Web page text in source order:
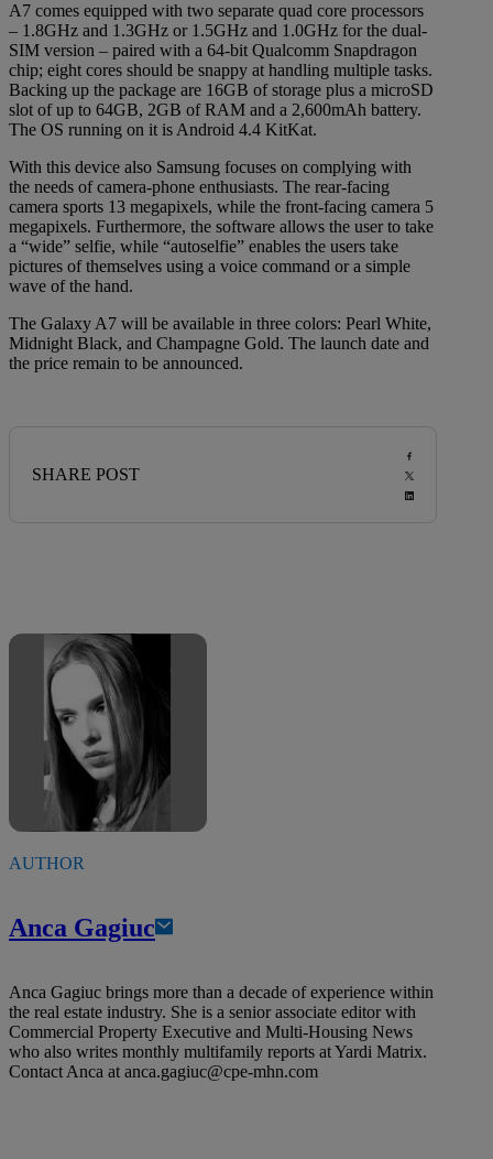
A7 comes equipped with two separate quad core processors
– 1.8GHz and 1.3GHz or 1.5GHz and 1.0GHz for the dual-
SIM version – paired with a 64-bit Qualcomm Snapdragon
chip; eight cores should be snappy at handling multiple tasks.
Backing up the package are 16GB of storage plus a microSD
slot of up to 64GB, 2GB of RAM and a 2,600mAh battery.
The OS running on it is Android 4.4 KitKat.
With this device also Samsung focuses on complying with
the needs of camera-phone enthusiasts. The rear-facing
camera sports 13 megapixels, while the front-facing camera 5
megapixels. Furthermore, the software allows the user to take
a “wide” selfie, while “autoselfie” enables the users take
pictures of themselves using a voice command or a simple
wave of the hand.
The Galaxy A7 will be available in three colors: Pearl White,
Midnight Black, and Champagne Gold. The launch date and
the price remain to be announced.
SHARE POST
AUTHOR
Anca Gagiuc
Anca Gagiuc brings more than a decade of experience within
the real estate industry. She is a senior associate editor with
Commercial Property Executive and Multi-Housing News
who also writes monthly multifamily reports at Yardi Matrix.
Contact Anca at anca.gagiuc@cpe-mhn.com